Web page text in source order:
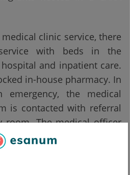
clinic service, there
with beds in the
and inpatient care.
in-house pharmacy. In
the medical
is contacted with referral
room. The medical officer
on which he receives
personnel and there is an